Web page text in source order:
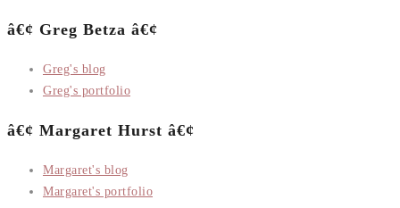
â€¢ Greg Betza â€¢
Greg's blog
Greg's portfolio
â€¢ Margaret Hurst â€¢
Margaret's blog
Margaret's portfolio